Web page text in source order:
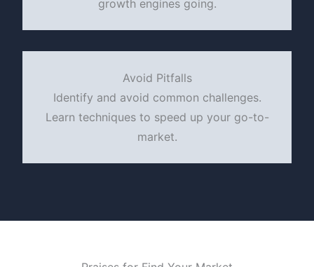
growth engines going.
Avoid Pitfalls
Identify and avoid common challenges.
Learn techniques to speed up your go-to-
market.